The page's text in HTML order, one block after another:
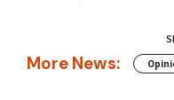
More News: